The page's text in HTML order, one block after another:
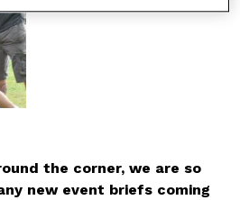
the corner, we are so
new event briefs coming